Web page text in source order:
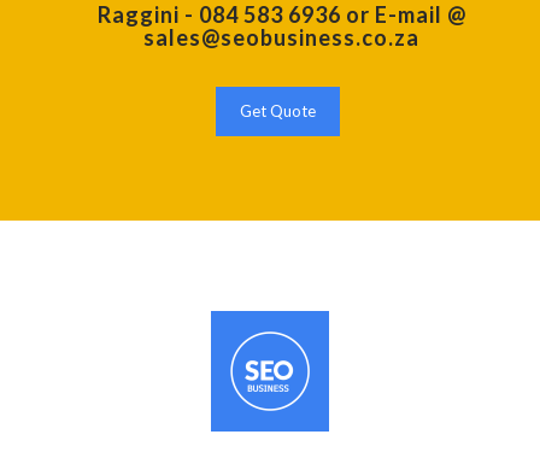
Raggini - 084 583 6936 or E-mail @
sales@seobusiness.co.za
Get Quote